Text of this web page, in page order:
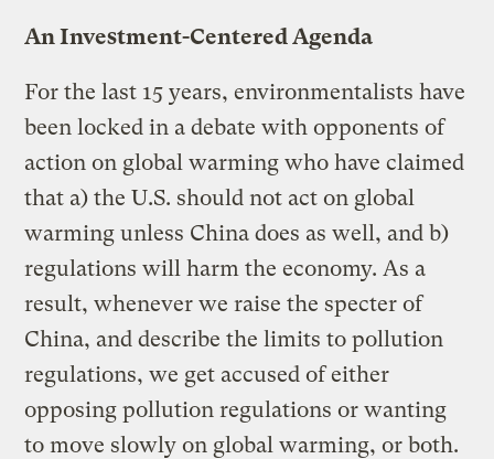
An Investment-Centered Agenda
For the last 15 years, environmentalists have
been locked in a debate with opponents of
action on global warming who have claimed
that a) the U.S. should not act on global
warming unless China does as well, and b)
regulations will harm the economy. As a
result, whenever we raise the specter of
China, and describe the limits to pollution
regulations, we get accused of either
opposing pollution regulations or wanting
to move slowly on global warming, or both.